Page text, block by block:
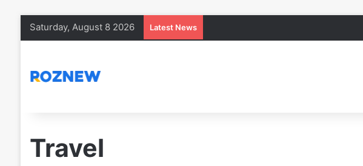
Saturday, August 8 2026 Latest News
Travel